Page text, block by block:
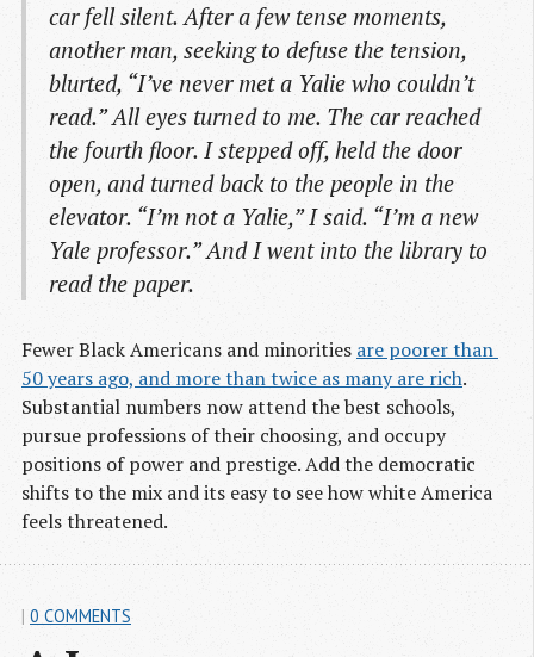
car fell silent. After a few tense moments,
another man, seeking to defuse the tension,
blurted, “I’ve never met a Yalie who couldn’t
read.” All eyes turned to me. The car reached
the fourth floor. I stepped off, held the door
open, and turned back to the people in the
elevator. “I’m not a Yalie,” I said. “I’m a new
Yale professor.” And I went into the library to
read the paper.
Fewer Black Americans and minorities are poorer than
50 years ago, and more than twice as many are rich.
Substantial numbers now attend the best schools,
pursue professions of their choosing, and occupy
positions of power and prestige. Add the democratic
shifts to the mix and its easy to see how white America
feels threatened.
| 0 COMMENTS